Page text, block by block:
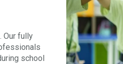
Our fully
school